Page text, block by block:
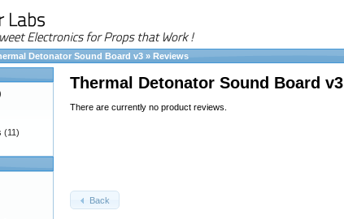
Detonator Sound Board v3 » Reviews
Thermal Detonator Sound Board v3
There are currently no product reviews.
Back
(11)